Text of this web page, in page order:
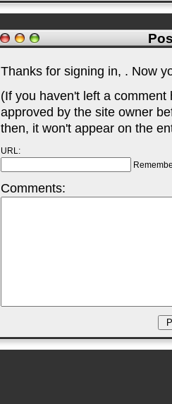
Thanks for signing in, . Now
(If you haven't left a
approved by the site owner
then, it won't appear on the
URL:
Comments: